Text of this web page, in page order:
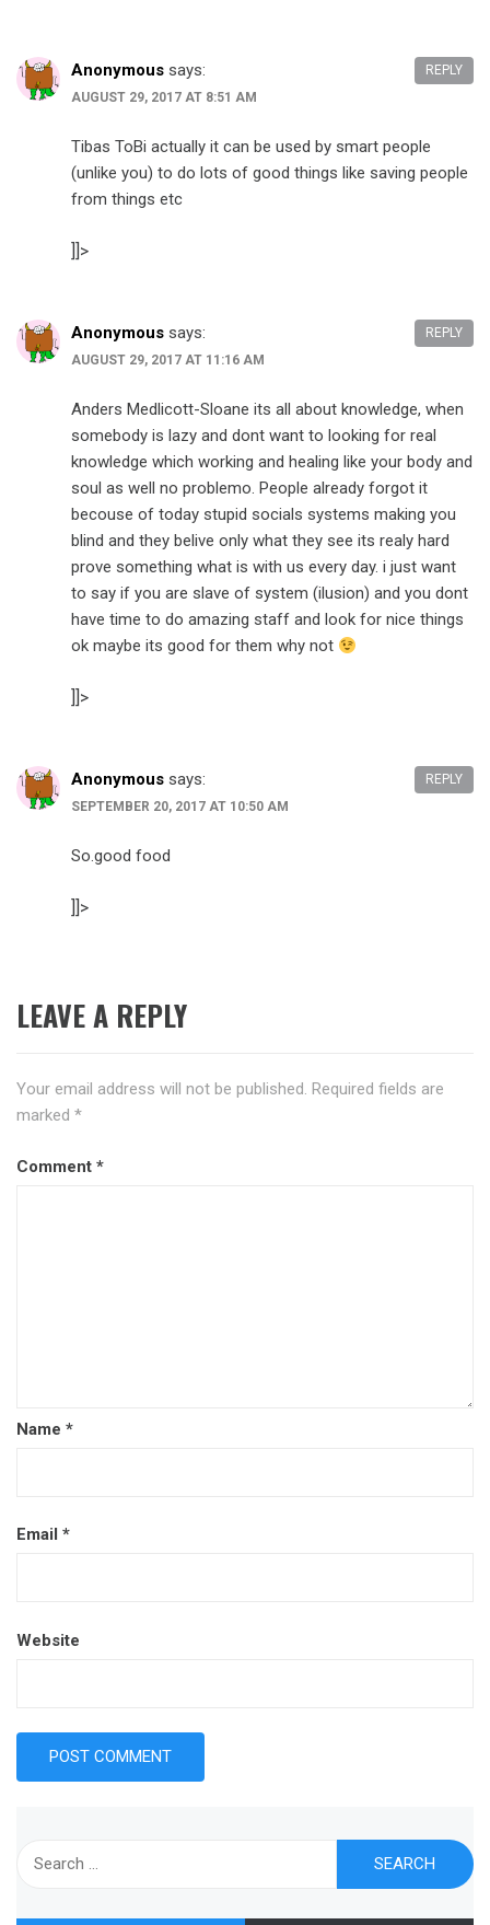
Anonymous says:
AUGUST 29, 2017 AT 8:51 AM
Tibas ToBi actually it can be used by smart people
(unlike you) to do lots of good things like saving people
from things etc
]]>
REPLY
Anonymous says:
AUGUST 29, 2017 AT 11:16 AM
Anders Medlicott-Sloane its all about knowledge, when
somebody is lazy and dont want to looking for real
knowledge which working and healing like your body and
soul as well no problemo. People already forgot it
becouse of today stupid socials systems making you
blind and they belive only what they see its realy hard
prove something what is with us every day. i just want
to say if you are slave of system (ilusion) and you dont
have time to do amazing staff and look for nice things
ok maybe its good for them why not
]]>
REPLY
Anonymous says:
SEPTEMBER 20, 2017 AT 10:50 AM
So.good food
]]>
REPLY
LEAVE A REPLY
Your email address will not be published. Required fields are
marked *
Comment *
Name *
Email *
Website